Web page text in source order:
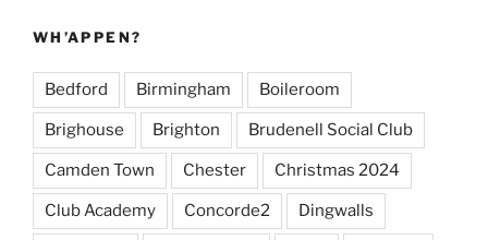
WH’APPEN?
Bedford Birmingham Boileroom
Brighouse Brighton Brudenell Social Club
Camden Town Chester Christmas 2024
Club Academy Concorde2 Dingwalls